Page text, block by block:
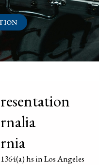
hs in Los Angeles